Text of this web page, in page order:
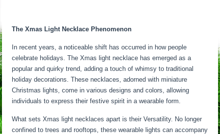
The Xmas Light Necklace Phenomenon
In recent years, a noticeable shift has occurred in how people
celebrate holidays. The Xmas light necklace has emerged as a
popular and quirky trend, adding a touch of whimsy to traditional
holiday decorations. These necklaces, adorned with miniature
Christmas lights, come in various designs and colors, allowing
individuals to express their festive spirit in a wearable form.
What sets Xmas light necklaces apart is their Versatility. No longer
confined to trees and rooftops, these wearable lights can accompany